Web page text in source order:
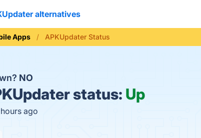
alternatives
Apps APKUpdater Status
NO
status: Up
ago